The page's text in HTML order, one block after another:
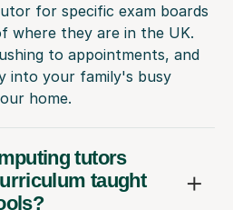
for specific exam boards
where they are in the UK.
to appointments, and
into your family's busy
home.
tutors
taught